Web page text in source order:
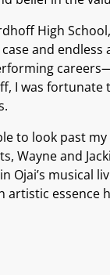
High
and endless
was fortunate
to look past
and
musical
essence